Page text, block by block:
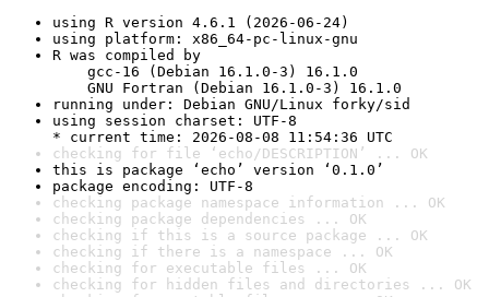
using R version 4.6.1 (2026-06-24)
using platform: x86_64-pc-linux-gnu
R was compiled by
gcc-16 (Debian 16.1.0-3) 16.1.0
GNU Fortran (Debian 16.1.0-3) 16.1.0
running under: Debian GNU/Linux forky/sid
using session charset: UTF-8
* current time: 2026-08-08 11:54:36 UTC
checking for file ‘echo/DESCRIPTION’ ... OK
this is package ‘echo’ version ‘0.1.0’
package encoding: UTF-8
checking package namespace information ... OK
checking package dependencies ... OK
checking if this is a source package ... OK
checking if there is a namespace ... OK
checking for executable files ... OK
checking for hidden files and directories ... OK